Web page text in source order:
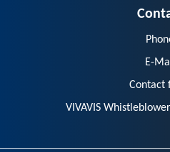
E-
Contact
VIVAVIS